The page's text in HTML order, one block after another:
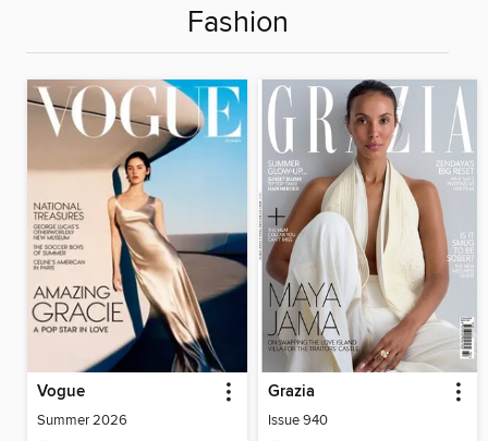
Fashion
Vogue
Summer 2026
Grazia
Issue 940